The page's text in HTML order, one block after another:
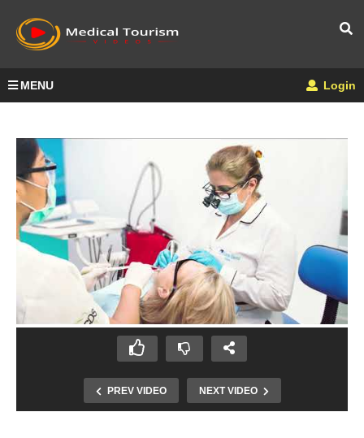
MENU Login
PREV VIDEO NEXT VIDEO